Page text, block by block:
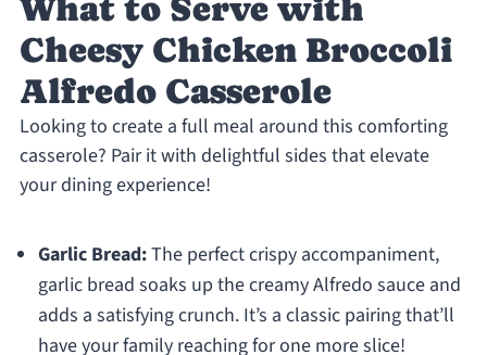
What to Serve with
Cheesy Chicken Broccoli
Alfredo Casserole
Looking to create a full meal around this comforting
casserole? Pair it with delightful sides that elevate
your dining experience!
Garlic Bread:The perfect crispy accompaniment,
garlic bread soaks up the creamy Alfredo sauce and
adds a satisfying crunch. It’s a classic pairing that’ll
have your family reaching for one more slice!